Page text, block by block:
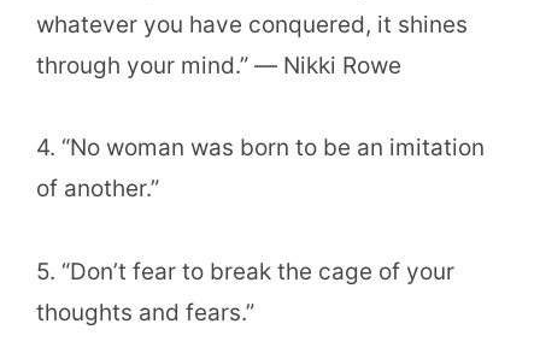
whatever you have conquered, it shines
through your mind.” ― Nikki Rowe
4. “No woman was born to be an imitation
of another.”
5. “Don’t fear to break the cage of your
thoughts and fears.”